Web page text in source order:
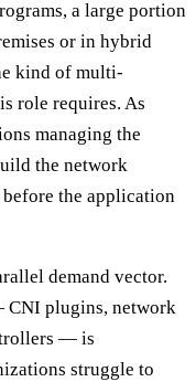
a large portion
or in hybrid
kind of multi-
role requires. As
managing the
the network
the application
demand vector.
CNI plugins, network
— is
struggle to